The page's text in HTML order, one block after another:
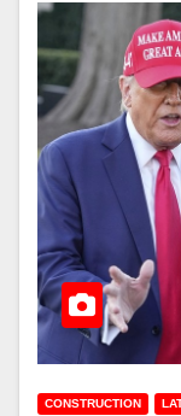
CONSTRUCTION